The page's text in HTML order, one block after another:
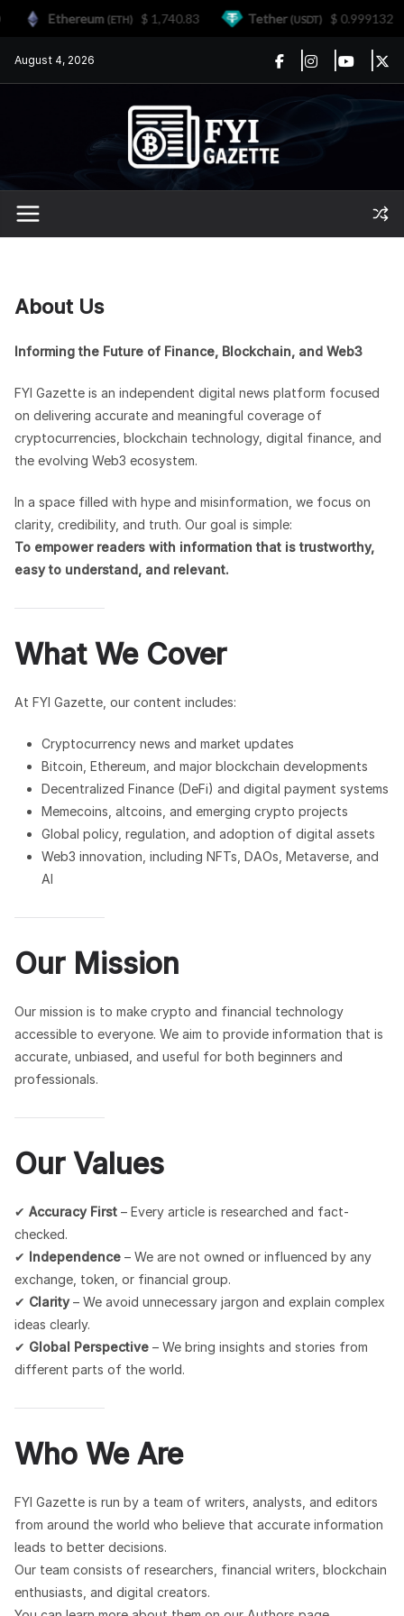
August 4, 2026
About Us
Informing the Future of Finance, Blockchain, and Web3
FYI Gazette is an independent digital news platform focused
on delivering accurate and meaningful coverage of
cryptocurrencies, blockchain technology, digital finance, and
the evolving Web3 ecosystem.
In a space filled with hype and misinformation, we focus on
clarity, credibility, and truth. Our goal is simple:
To empower readers with information that is trustworthy,
easy to understand, and relevant.
What We Cover
At FYI Gazette, our content includes:
Cryptocurrency news and market updates
Bitcoin, Ethereum, and major blockchain developments
Decentralized Finance (DeFi) and digital payment systems
Memecoins, altcoins, and emerging crypto projects
Global policy, regulation, and adoption of digital assets
Web3 innovation, including NFTs, DAOs, Metaverse, and
AI
Our Mission
Our mission is to make crypto and financial technology
accessible to everyone. We aim to provide information that is
accurate, unbiased, and useful for both beginners and
professionals.
Our Values
✔ Accuracy First – Every article is researched and fact-
checked.
✔ Independence – We are not owned or influenced by any
exchange, token, or financial group.
✔ Clarity– We avoid unnecessary jargon and explain complex
ideas clearly.
✔ Global Perspective – We bring insights and stories from
different parts of the world.
Who We Are
FYI Gazette is run by a team of writers, analysts, and editors
from around the world who believe that accurate information
leads to better decisions.
Our team consists of researchers, financial writers, blockchain
enthusiasts, and digital creators.
Ethereum(ETH) $ 1,740.83 Tether(USDT) $ 0.999132